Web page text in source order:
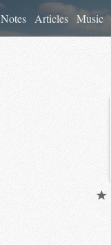
Notes Articles Music